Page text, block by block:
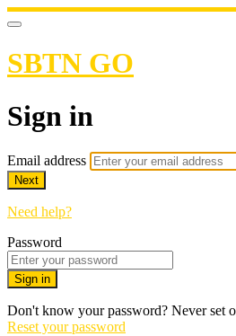
SBTN GO
Sign in
Email address
Next
Need help?
Password
Sign in
Don't know your password? Never set
Reset your password